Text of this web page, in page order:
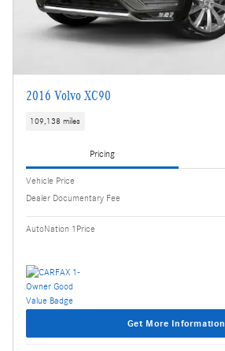
2016 Volvo XC90
109,138 miles
Pricing
Vehicle Price
Dealer Documentary Fee
AutoNation 1Price
Get More Information